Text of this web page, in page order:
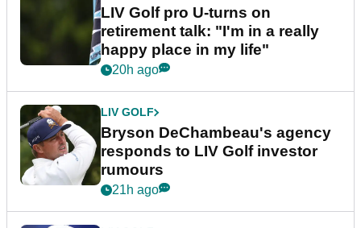
LIV Golf pro U-turns on
retirement talk: "I'm in a really
happy place in my life"
20h ago
LIV GOLF
Bryson DeChambeau's agency
responds to LIV Golf investor
rumours
21h ago